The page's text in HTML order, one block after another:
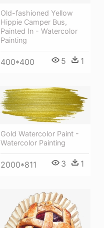
Old-fashioned Yellow
Hippie Сamper Bus,
Painted In - Watercolor
Painting
400*400 5 1
Gold Watercolor Paint -
Watercolor Painting
2000*811 3 1